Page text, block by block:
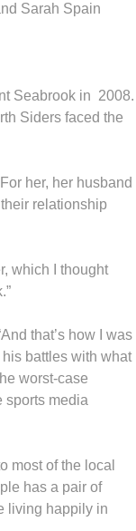
Sarah Spain
Seabrook in 2008.
Siders faced the
her, her husband
relationship
which I thought
that’s how I was
battles with what
worst-case
sports media
most of the local
has a pair of
living happily in